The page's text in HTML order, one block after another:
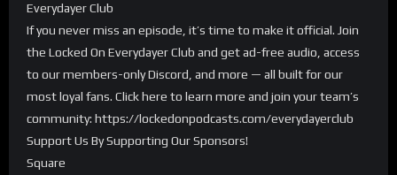
Everydayer Club
If you never miss an episode, it’s time to make it official. Join
the Locked On Everydayer Club and get ad-free audio, access
to our members-only Discord, and more — all built for our
most loyal fans. Click here to learn more and join your team’s
community: https://lockedonpodcasts.com/everydayerclub
Support Us By Supporting Our Sponsors!
Square